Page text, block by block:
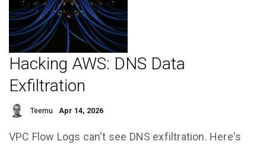
Hacking AWS: DNS Data
Exfiltration
Teemu Apr 14, 2026
VPC Flow Logs can't see DNS exfiltration. Here's